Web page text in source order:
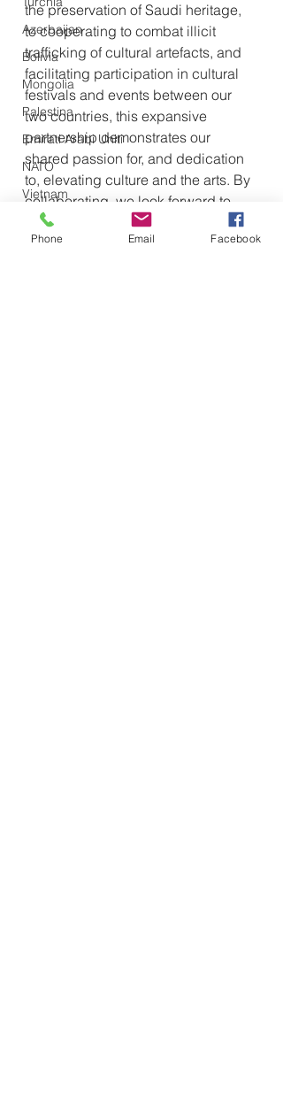
Azerbaijan
Bolivia
Mongolia
Palestina
Emirati Arabi Uniti
NATO
Vietnam
Emirati Arabi Uniti
Olanda
the preservation of Saudi heritage,
to cooperating to combat illicit
trafficking of cultural artefacts, and
facilitating participation in cultural
festivals and events between our
two countries, this expansive
partnership demonstrates our
shared passion for, and dedication
to, elevating culture and the arts. By
collaborating, we look forward to
reaching new cultural heights
together.”
Phone Email Facebook